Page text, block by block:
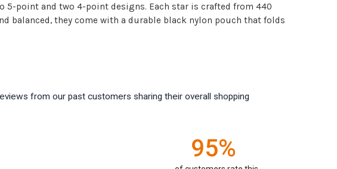
point and two 4-point designs. Each star is crafted from 440
balanced, they come with a durable black nylon pouch that folds
from our past customers sharing their overall shopping
95%